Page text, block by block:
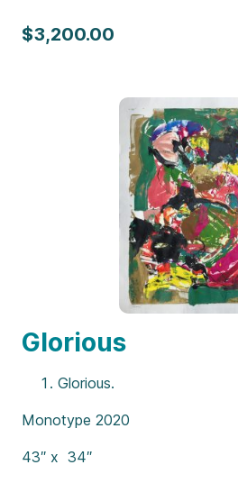
$3,200.00
Glorious
Glorious.
Monotype 2020
43″ x 34″